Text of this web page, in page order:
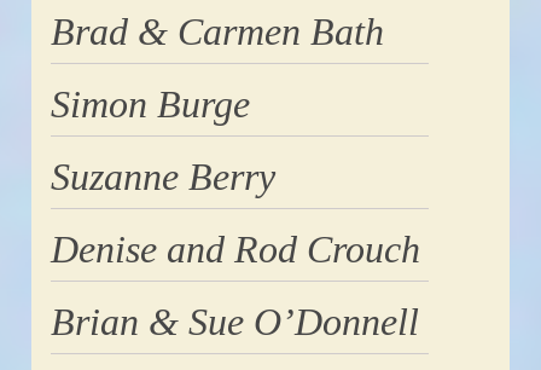
Brad & Carmen Bath
Simon Burge
Suzanne Berry
Denise and Rod Crouch
Brian & Sue O’Donnell